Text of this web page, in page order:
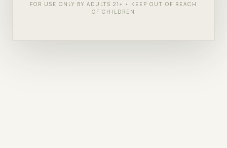
FOR USE ONLY BY ADULTS 21+ • KEEP OUT OF REACH
OF CHILDREN